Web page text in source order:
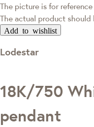
The picture is for reference
The actual product should
Add to wishlist
Lodestar
18K/750
pendant